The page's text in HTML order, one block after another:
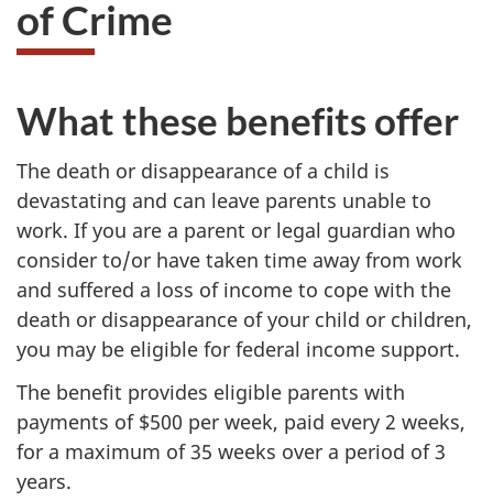
the
website
of Crime
What these benefits offer
The death or disappearance of a child is
devastating and can leave parents unable to
work. If you are a parent or legal guardian who
consider to/or have taken time away from work
and suffered a loss of income to cope with the
death or disappearance of your child or children,
you may be eligible for federal income support.
The benefit provides eligible parents with
payments of $500 per week, paid every 2 weeks,
for a maximum of 35 weeks over a period of 3
years.